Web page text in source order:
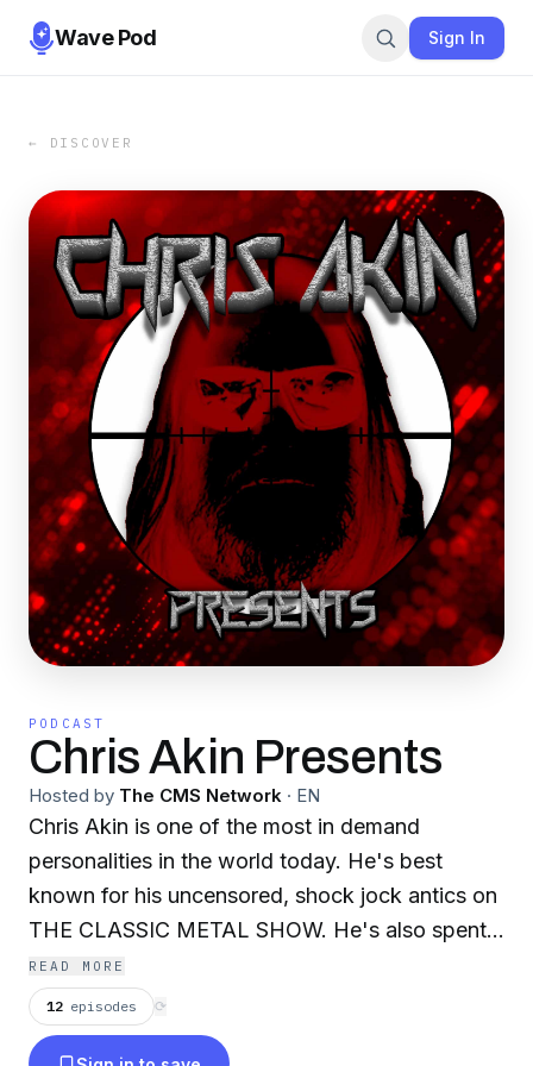
Wave Pod Sign In
← DISCOVER
PODCAST
Chris Akin Presents
Hosted by The CMS Network · EN
Chris Akin is one of the most in demand
personalities in the world today. He's best
known for his uncensored, shock jock antics on
THE CLASSIC METAL SHOW. He's also spent
over 20 years being one of the most well
respected and quoted rock/metal journalists in
the world. Erik Ferentinos is one of the hardest
READ MORE
12 episodes ⟳